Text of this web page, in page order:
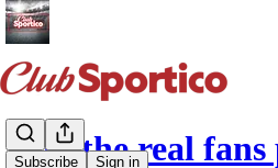
Subscribe Sign in
Will the real fans